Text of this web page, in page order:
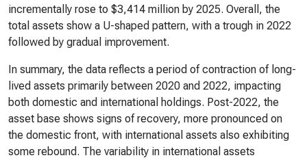
incrementally rose to $3,414 million by 2025. Overall, the
total assets show a U-shaped pattern, with a trough in 2022
followed by gradual improvement.
In summary, the data reflects a period of contraction of long-
lived assets primarily between 2020 and 2022, impacting
both domestic and international holdings. Post-2022, the
asset base shows signs of recovery, more pronounced on
the domestic front, with international assets also exhibiting
some rebound. The variability in international assets